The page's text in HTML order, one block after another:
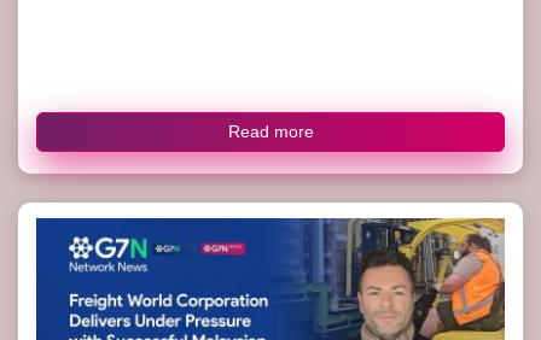
Read more